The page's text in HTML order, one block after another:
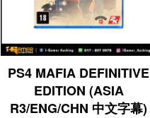
PS4 MAFIA DEFINITIVE
EDITION (ASIA
R3/ENG/CHN 中文字幕)